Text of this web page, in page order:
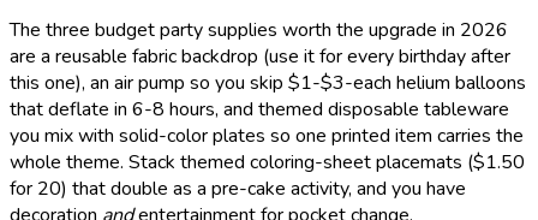
The three budget party supplies worth the upgrade in 2026
are a reusable fabric backdrop (use it for every birthday after
this one), an air pump so you skip $1-$3-each helium balloons
that deflate in 6-8 hours, and themed disposable tableware
you mix with solid-color plates so one printed item carries the
whole theme. Stack themed coloring-sheet placemats ($1.50
for 20) that double as a pre-cake activity, and you have